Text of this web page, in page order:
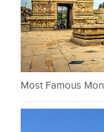
Most Famous